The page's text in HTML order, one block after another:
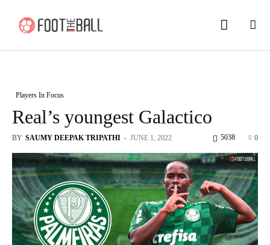
Players In Focus
Real’s youngest Galactico
BY SAUMY DEEPAK TRIPATHI - JUNE 1, 2022 0
5038